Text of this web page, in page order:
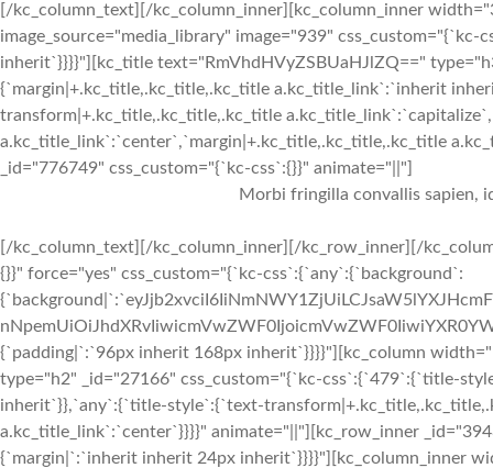
[/kc_column_text][/kc_column_inner][kc_column_inner
image_source="media_library" image="939"
inherit`}}}}"][kc_title text="RmVhdHVyZSBUaHJlZQ=="
{`margin|+.kc_title,.kc_title,.kc_title a.kc_title_link`:`inherit
transform|+.kc_title,.kc_title,.kc_title
a.kc_title_link`:`center`,`margin|+.kc_title,.kc_title,.kc_title
_id="776749" css_custom="{`kc-css`:{}}" animate="||"]
Morbi fringilla convallis sapien,
[/kc_column_text][/kc_column_inner][/kc_row_inner][/
{}}" force="yes" css_custom="{`kc-css`:{`any`:{`background`:
{`padding|`:`96px inherit 168px inherit`}}}}"][kc_column
type="h2" _id="27166" css_custom="{`kc-css`:{`479`:{`title-
inherit`}},`any`:{`title-style`:{`text-
a.kc_title_link`:`center`}}}}" animate="||"][kc_row_inner
{`margin|`:`inherit inherit 24px inherit`}}}}"][kc_column_inner